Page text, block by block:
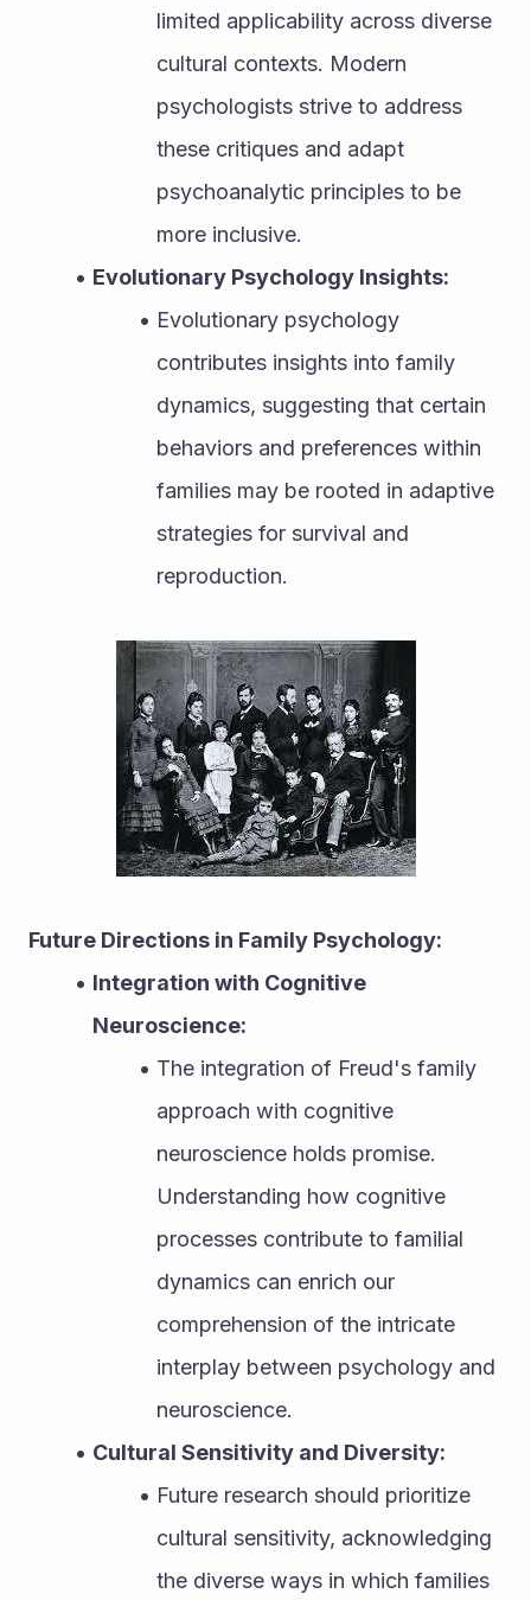
limited applicability across diverse
cultural contexts. Modern
psychologists strive to address
these critiques and adapt
psychoanalytic principles to be
more inclusive.
Evolutionary Psychology Insights:
Evolutionary psychology
contributes insights into family
dynamics, suggesting that certain
behaviors and preferences within
families may be rooted in adaptive
strategies for survival and
reproduction.
Future Directions in Family Psychology:
Integration with Cognitive
Neuroscience:
The integration of Freud's family
approach with cognitive
neuroscience holds promise.
Understanding how cognitive
processes contribute to familial
dynamics can enrich our
comprehension of the intricate
interplay between psychology and
neuroscience.
Cultural Sensitivity and Diversity:
Future research should prioritize
cultural sensitivity, acknowledging
the diverse ways in which families